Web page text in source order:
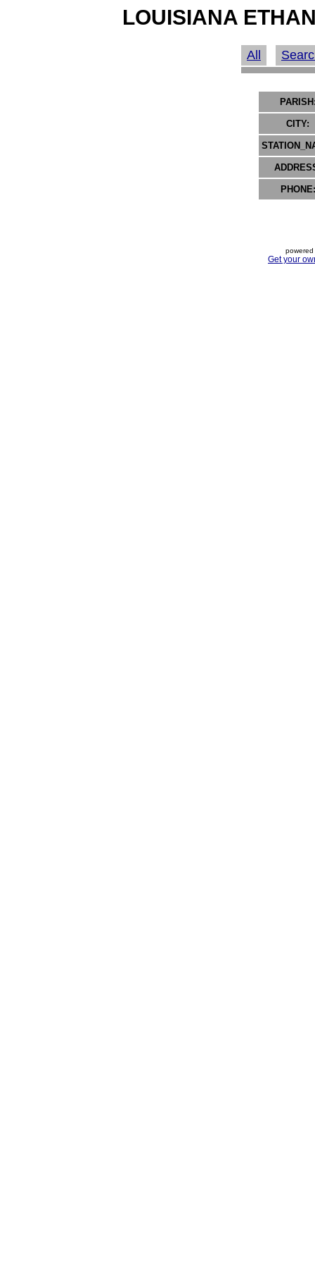
LOUISIANA
All
CITY:
PHONE:
Get your